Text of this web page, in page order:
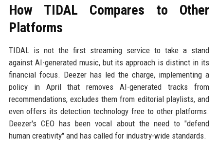
How TIDAL Compares to Other
Platforms
TIDAL is not the first streaming service to take a stand
against AI-generated music, but its approach is distinct in its
financial focus. Deezer has led the charge, implementing a
policy in April that removes AI-generated tracks from
recommendations, excludes them from editorial playlists, and
even offers its detection technology free to other platforms.
Deezer's CEO has been vocal about the need to "defend
human creativity" and has called for industry-wide standards.